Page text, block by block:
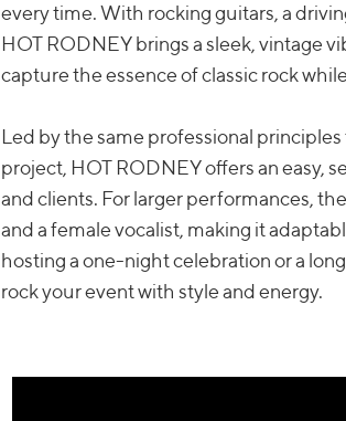
every time. With rocking guitars, a
HOT RODNEY brings a sleek, vintage
capture the essence of classic rock
Led by the same professional
project, HOT RODNEY offers an easy,
and clients. For larger performances,
and a female vocalist, making it
hosting a one-night celebration or a
rock your event with style and energy.